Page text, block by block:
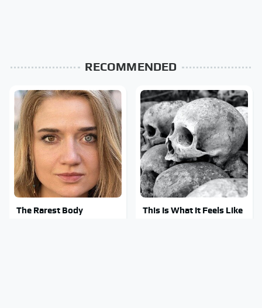
RECOMMENDED
The Rarest Body
This Is What It Feels Like